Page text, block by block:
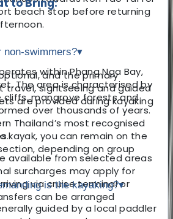
beach stop before returning
within Phang Nga Bay,
The area is characterised by
mangrove forests and
over thousands of years.
Thailand’s most recognised
available from selected areas
surcharges may apply for
via cruise terminal or
can be arranged
swimmers?▾
and the primary
travel, sightseeing and guided
are provided during kayaking
kayak, you can remain on the
depending on group
is the kayaking?▾
guided by a local paddler